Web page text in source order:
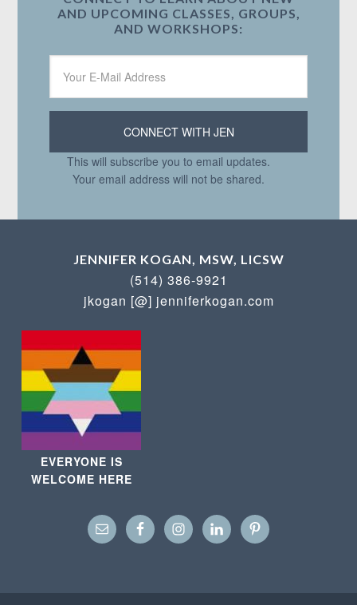
AND UPCOMING CLASSES, GROUPS,
AND WORKSHOPS:
This will subscribe you to email updates.
Your email address will not be shared.
JENNIFER KOGAN, MSW, LICSW
(514) 386-9921
jkogan [@] jenniferkogan.com
EVERYONE IS
WELCOME HERE